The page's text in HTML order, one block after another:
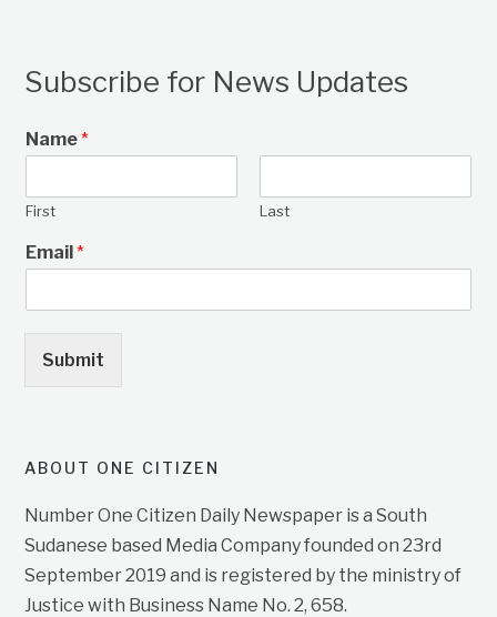
Subscribe for News Updates
Name*
First Last
Email*
Submit
ABOUT ONE CITIZEN
Number One Citizen Daily Newspaper is a South
Sudanese based Media Company founded on 23rd
September 2019 and is registered by the ministry of
Justice with Business Name No. 2, 658.